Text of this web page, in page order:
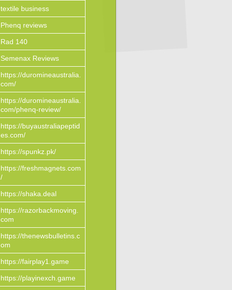
textile business
Phenq reviews
Rad 140
Semenax Reviews
https://duromineaustralia.
com/
https://duromineaustralia.
com/phenq-review/
https://buyaustraliapeptid
es.com/
https://spunkz.pk/
https://freshmagnets.com
/
https://shaka.deal
https://razorbackmoving.
com
https://thenewsbulletins.c
om
https://fairplay1.game
https://playinexch.game